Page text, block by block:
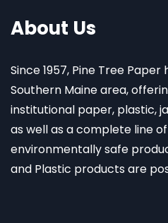
About Us
Since 1957, Pine Tree
Southern Maine area,
institutional paper, plastic,
as well as a complete line
environmentally safe
and Plastic products are